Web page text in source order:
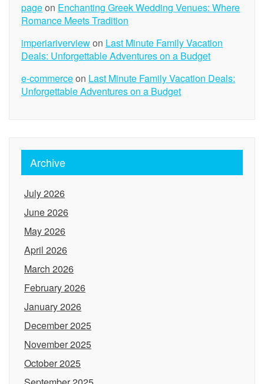
pageon Enchanting Greek Wedding Venues: Where
Romance Meets Tradition
imperiariverviewon Last Minute Family Vacation
Deals: Unforgettable Adventures on a Budget
e-commerceon Last Minute Family Vacation Deals:
Unforgettable Adventures on a Budget
Archive
July 2026
June 2026
May 2026
April 2026
March 2026
February 2026
January 2026
December 2025
November 2025
October 2025